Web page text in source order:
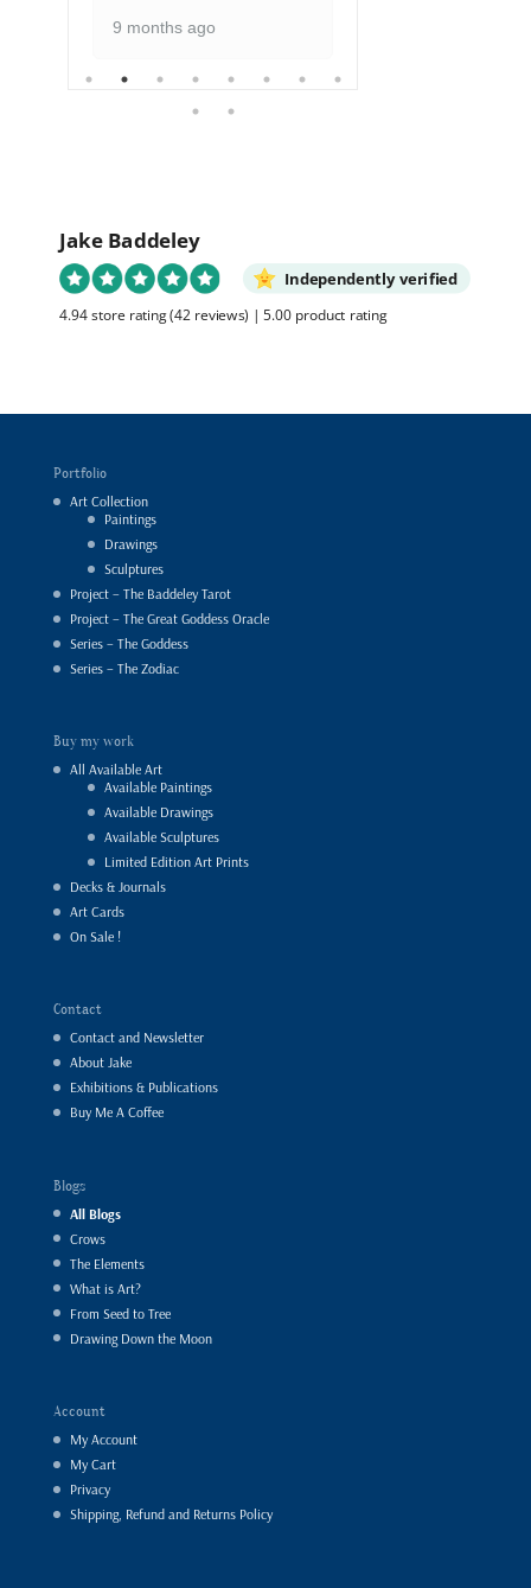
9 months ago
Jake Baddeley
Independently verified
4.94 store rating(42 reviews) |5.00 product rating
Portfolio
Art Collection
Paintings
Drawings
Sculptures
Project – The Baddeley Tarot
Project – The Great Goddess Oracle
Series – The Goddess
Series – The Zodiac
Buy my work
All Available Art
Available Paintings
Available Drawings
Available Sculptures
Limited Edition Art Prints
Decks & Journals
Art Cards
On Sale !
Contact
Contact and Newsletter
About Jake
Exhibitions & Publications
Buy Me A Coffee
Blogs
All Blogs
Crows
The Elements
What is Art?
From Seed to Tree
Drawing Down the Moon
Account
My Account
My Cart
Privacy
Shipping, Refund and Returns Policy